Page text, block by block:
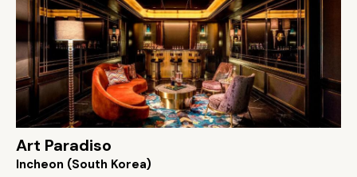
Art Paradiso
Incheon (South Korea)